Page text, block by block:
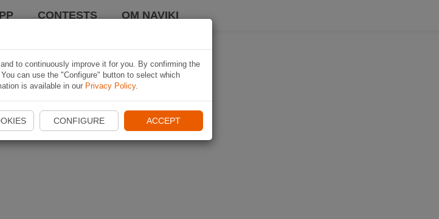
CONTESTS OM NAVIKI
to continuously improve it for you. By confirming the
can use the "Configure" button to select which
is available in our Privacy Policy.
CONFIGURE ACCEPT